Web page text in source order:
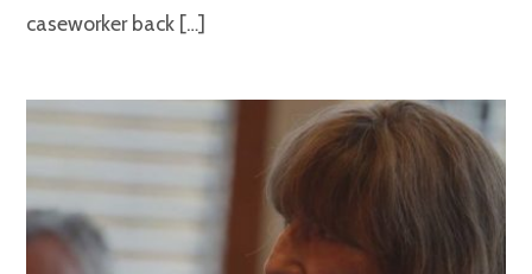
caseworker back […]